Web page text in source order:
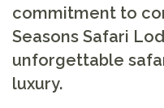
commitment to
Seasons Safari
unforgettable
luxury.